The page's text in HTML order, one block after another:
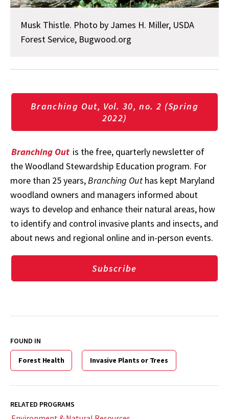
Musk Thistle. Photo by James H. Miller, USDA
Forest Service, Bugwood.org
Branching Out, Vol. 30, no. 2 (Spring
2022)
Branching Out is the free, quarterly newsletter of
the Woodland Stewardship Education program. For
more than 25 years,Branching Out has kept Maryland
woodland owners and managers informed about
ways to develop and enhance their natural areas, how
to identify and control invasive plants and insects, and
about news and regional online and in-person events.
Subscribe
FOUND IN
Forest Health Invasive Plants or Trees
RELATED PROGRAMS